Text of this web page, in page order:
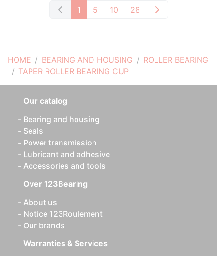
HOME BEARING AND HOUSING
ROLLER BEARING
TAPER ROLLER BEARING CUP
1 5 10 28
Our catalog
Bearing and housing
Seals
Power transmission
Lubricant and adhesive
Accessories and tools
Over 123Bearing
About us
Notice 123Roulement
Our brands
Warranties & Services